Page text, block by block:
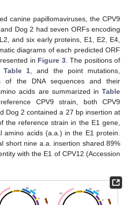
canine papillomaviruses, the CPV9
Dog 2 had seven ORFs encoding
and six early proteins, E1, E2, E4,
diagrams of each predicted ORF
in Figure 3. The positions of
Table 1 , and the point mutations,
of the DNA sequences and their
acids are summarized in Table
CPV9 strain, both CPV9
Dog 2 contained a 27 bp insertion at
the reference strain in the E1 gene,
amino acids (a.a.) in the E1 protein.
short nine a.a. insertion shared 89%
with the E1 of CPV12 (Accession